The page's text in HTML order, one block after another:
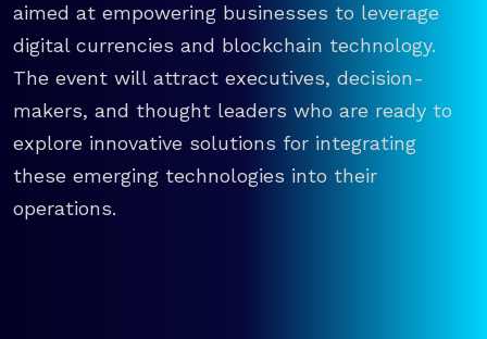
aimed at empowering businesses to leverage
digital currencies and blockchain technology.
The event will attract executives, decision-
makers, and thought leaders who are ready to
explore innovative solutions for integrating
these emerging technologies into their
operations.